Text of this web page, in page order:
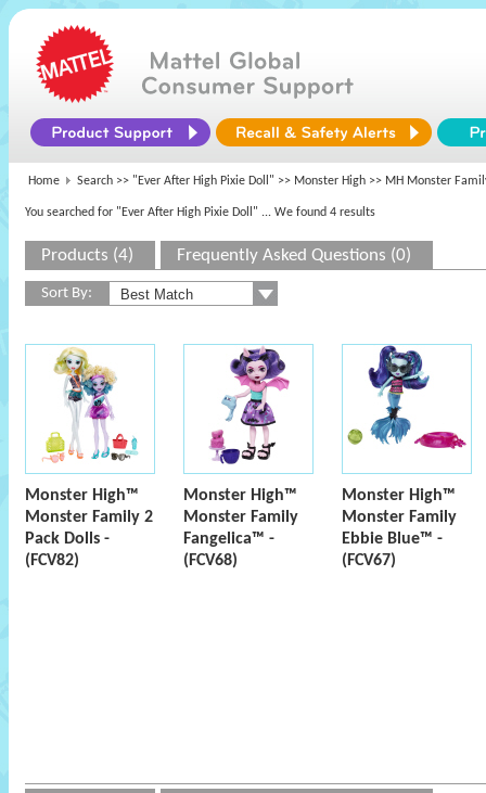
Home Search >> "Ever After High Pixie Doll" >> Monster High >> MH Monster
You searched for "Ever After High Pixie Doll" ... We found 4 results
Products (4) Frequently Asked Questions (0)
Sort By:
Monster High™
Monster Family 2
Pack Dolls -
(FCV82)
Monster High™
Monster Family
Fangelica™ -
(FCV68)
Monster High™
Monster Family
Ebbie Blue™ -
(FCV67)